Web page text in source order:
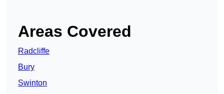
Areas Covered
Radcliffe
Bury
Swinton